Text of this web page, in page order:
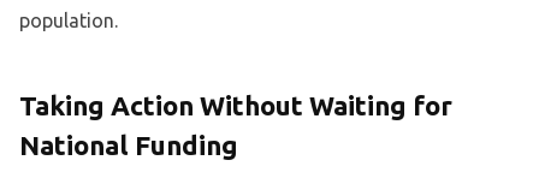
population.
Taking Action Without Waiting for
National Funding